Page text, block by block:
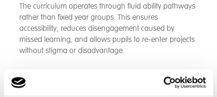
The curriculum operates through fluid ability pathways
rather than fixed year groups. This ensures
accessibility, reduces disengagement caused by
missed learning, and allows pupils to re-enter projects
without stigma or disadvantage.
Agriculture, Forest School and enterprise projects.